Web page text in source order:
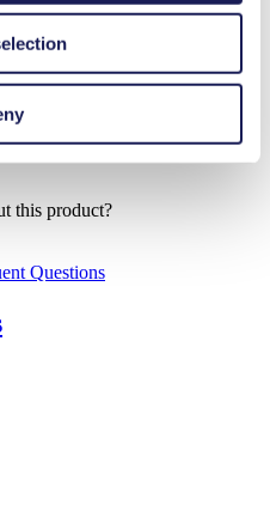
Questions
size. The use of chemically
to convey virtually any type of
They are dry-running, self-
with many different motor-
this product?
Questions